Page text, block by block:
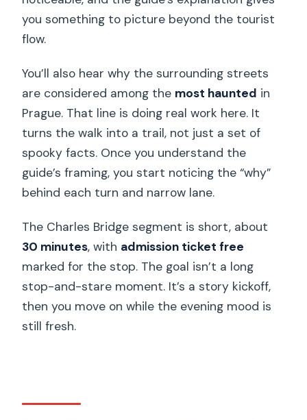
you something to picture beyond the tourist
flow.
You’ll also hear why the surrounding streets
are considered among the most haunted in
Prague. That line is doing real work here. It
turns the walk into a trail, not just a set of
spooky facts. Once you understand the
guide’s framing, you start noticing the “why”
behind each turn and narrow lane.
The Charles Bridge segment is short, about
30 minutes, with admission ticket free
marked for the stop. The goal isn’t a long
stop-and-stare moment. It’s a story kickoff,
then you move on while the evening mood is
still fresh.